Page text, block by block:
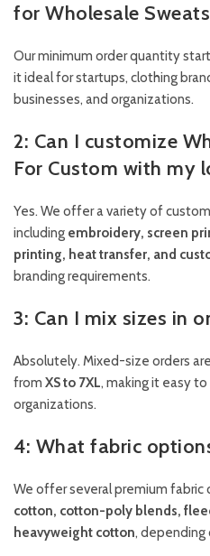
for Wholesale
Our minimum order quantity
it ideal for startups, clothing
businesses, and organizations.
2: Can I customize
For Custom with my
Yes. We offer a variety of
including embroidery, screen
printing, heat transfer, and
branding requirements.
3: Can I mix sizes in
Absolutely. Mixed-size orders
from XS to 7XL, making it easy
organizations.
4: What fabric
We offer several premium fabric
cotton, cotton-poly blends,
heavyweight cotton, depending